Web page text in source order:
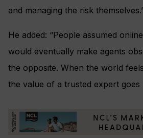
and managing the risk
He added: “People assumed
would eventually make agents
the opposite. When the world
the value of a trusted expert goes